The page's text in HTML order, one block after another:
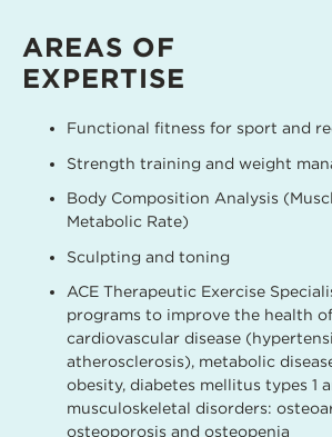
AREAS OF
EXPERTISE
Functional fitness for sport and
Strength training and weight
Body Composition Analysis
Metabolic Rate)
Sculpting and toning
ACE Therapeutic Exercise
programs to improve the health
cardiovascular disease
atherosclerosis), metabolic
obesity, diabetes mellitus types 1
musculoskeletal disorders:
osteoporosis and osteopenia